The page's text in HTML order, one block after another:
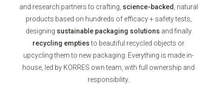
and research partners to crafting, science-backed
, natural
products based on hundreds of efficacy + safety tests,
designing sustainable packaging solutions and finally
recycling emptiesto beautiful recycled objects or
upcycling them to new packaging. Everything is made in-
house, led by KORRES own team, with full ownership and
responsibility.